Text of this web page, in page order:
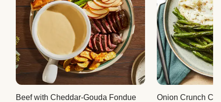
Beef with Cheddar-Gouda Fondue Onion Crunch